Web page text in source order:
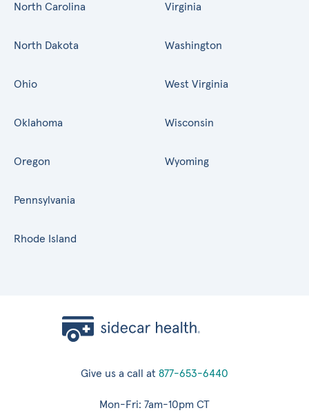
North Carolina
North Dakota
Ohio
Oklahoma
Oregon
Pennsylvania
Rhode Island
Virginia
Washington
West Virginia
Wisconsin
Wyoming
Give us a call at 877-653-6440
Mon-Fri: 7am-10pm CT